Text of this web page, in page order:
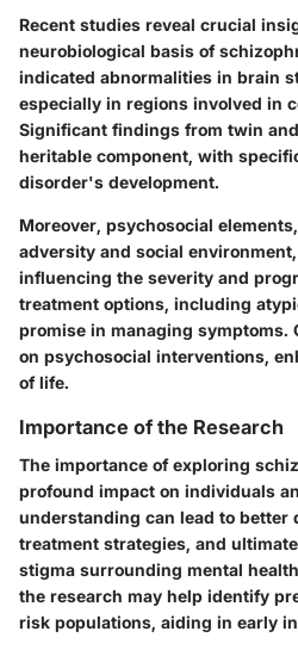
Recent studies reveal crucial
neurobiological basis of
indicated abnormalities in brain
especially in regions involved in
Significant findings from twin
heritable component, with
disorder's development.
Moreover, psychosocial
adversity and social
influencing the severity and
treatment options, including
promise in managing symptoms.
on psychosocial interventions,
of life.
Importance of the Research
The importance of exploring
profound impact on individuals
understanding can lead to better
treatment strategies, and
stigma surrounding mental
the research may help identify
risk populations, aiding in early